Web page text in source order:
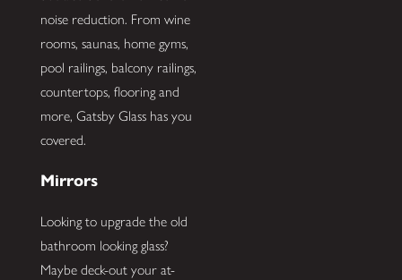
noise reduction. From wine
rooms, saunas, home gyms,
pool railings, balcony railings,
countertops, flooring and
more, Gatsby Glass has you
covered.
Mirrors
Looking to upgrade the old
bathroom looking glass?
Maybe deck-out your at-